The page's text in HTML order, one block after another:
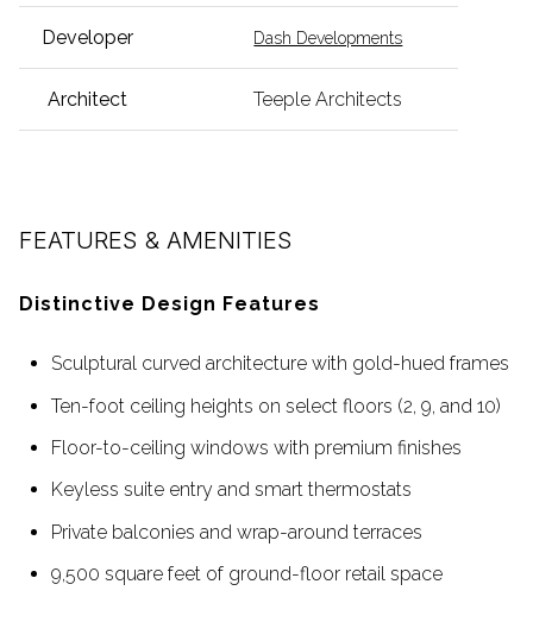
Developer Dash Developments
Architect Teeple Architects
FEATURES & AMENITIES
Distinctive Design Features
Sculptural curved architecture with gold-hued frames
Ten-foot ceiling heights on select floors (2, 9, and 10)
Floor-to-ceiling windows with premium finishes
Keyless suite entry and smart thermostats
Private balconies and wrap-around terraces
9,500 square feet of ground-floor retail space